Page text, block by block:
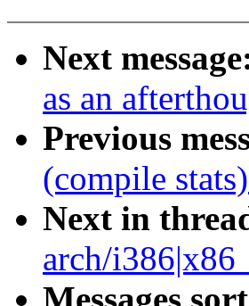
Next
as an
Previous
(compile
Next in
arch/